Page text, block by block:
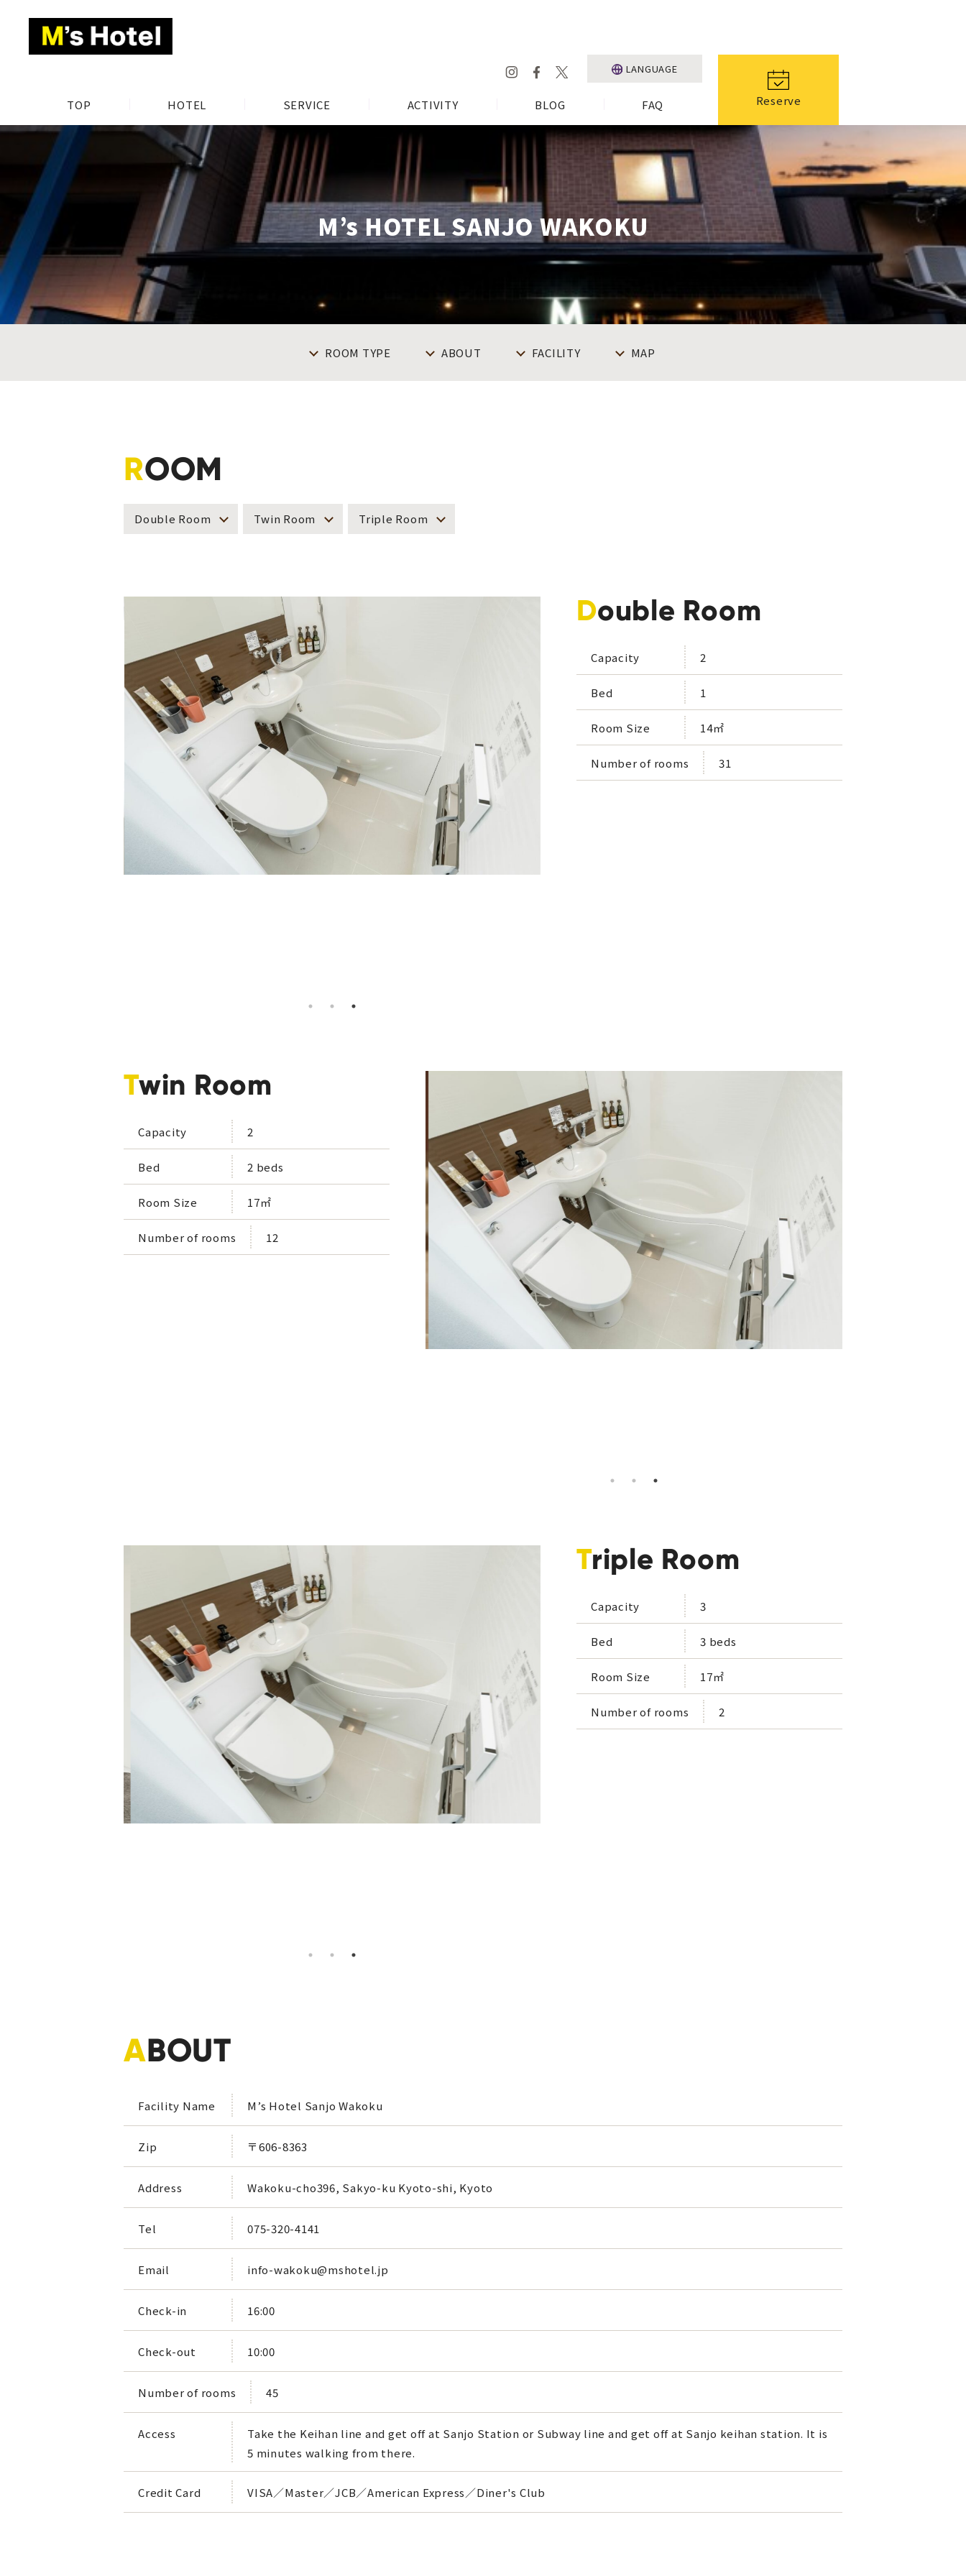
TOP HOTEL SERVICE ACTIVITY BLOG FAQ
LANGUAGE
Reserve
M’s HOTEL SANJO WAKOKU
ROOM TYPE ABOUT FACILITY MAP
ROOM
Double Room Twin Room Triple Room
Double Room
Capacity 2
Bed 1
Room Size 14㎡
Number of rooms 31
Twin Room
Capacity 2
Bed 2 beds
Room Size 17㎡
Number of rooms 12
Triple Room
Capacity 3
Bed 3 beds
Room Size 17㎡
Number of rooms 2
ABOUT
Facility Name M’s Hotel Sanjo Wakoku
Zip 〒606-8363
Address Wakoku-cho396, Sakyo-ku Kyoto-shi, Kyoto
Tel 075-320-4141
Email info-wakoku@mshotel.jp
Check-in 16:00
Check-out 10:00
Number of rooms 45
Access
Take the Keihan line and get off at Sanjo Station or Subway line and get off at Sanjo keihan station. It is
5 minutes walking from there.
Credit Card VISA／Master／JCB／American Express／Diner's Club